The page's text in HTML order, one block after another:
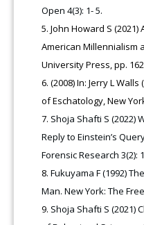
Open 4(3): 1- 5.
John Howard S
American Millennialism
University Press, pp.
(2008) In: Jerry L
of Eschatology, New
Shoja Shafti S (2022)
Reply to Einstein’s
Forensic Research 3(2):
Fukuyama F (1992)
Man. New York: The
Shoja Shafti S (2021)